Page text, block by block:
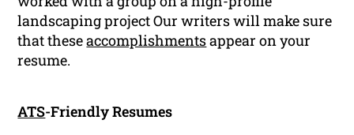
landscaping project Our writers will make sure
that theseaccomplishmentsappear on your
resume.
ATS-Friendly Resumes